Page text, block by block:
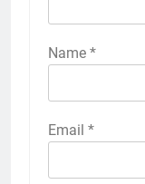
Name *
Email *